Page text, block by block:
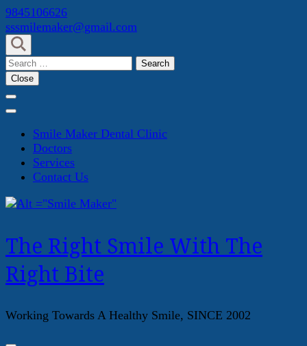
Skip
to
content
(Press
Enter)
9845106626
sssmilemaker@gmail.com
Search
for:
Close
Smile Maker Dental Clinic
Doctors
Services
Contact Us
The Right Smile With The
Right Bite
Working Towards A Healthy Smile, SINCE 2002